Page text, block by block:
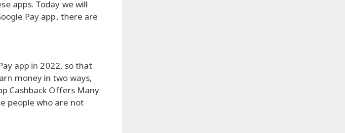
apps. Today we will
Pay app, there are
app in 2022, so that
money in two ways,
Cashback Offers Many
people who are not